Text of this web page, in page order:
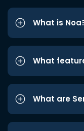
What is
What
What are